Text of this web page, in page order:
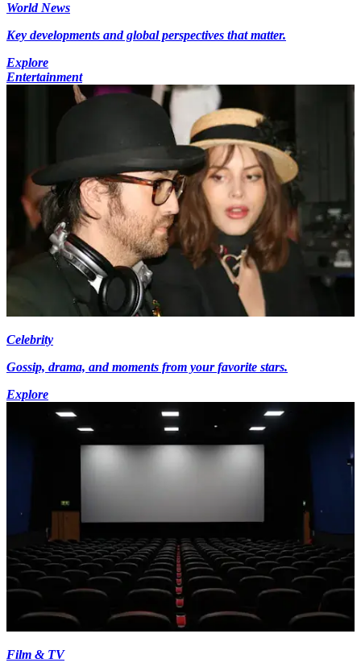
World News
Key developments and global perspectives that matter.
Explore
Entertainment
Celebrity
Gossip, drama, and moments from your favorite stars.
Explore
Film & TV